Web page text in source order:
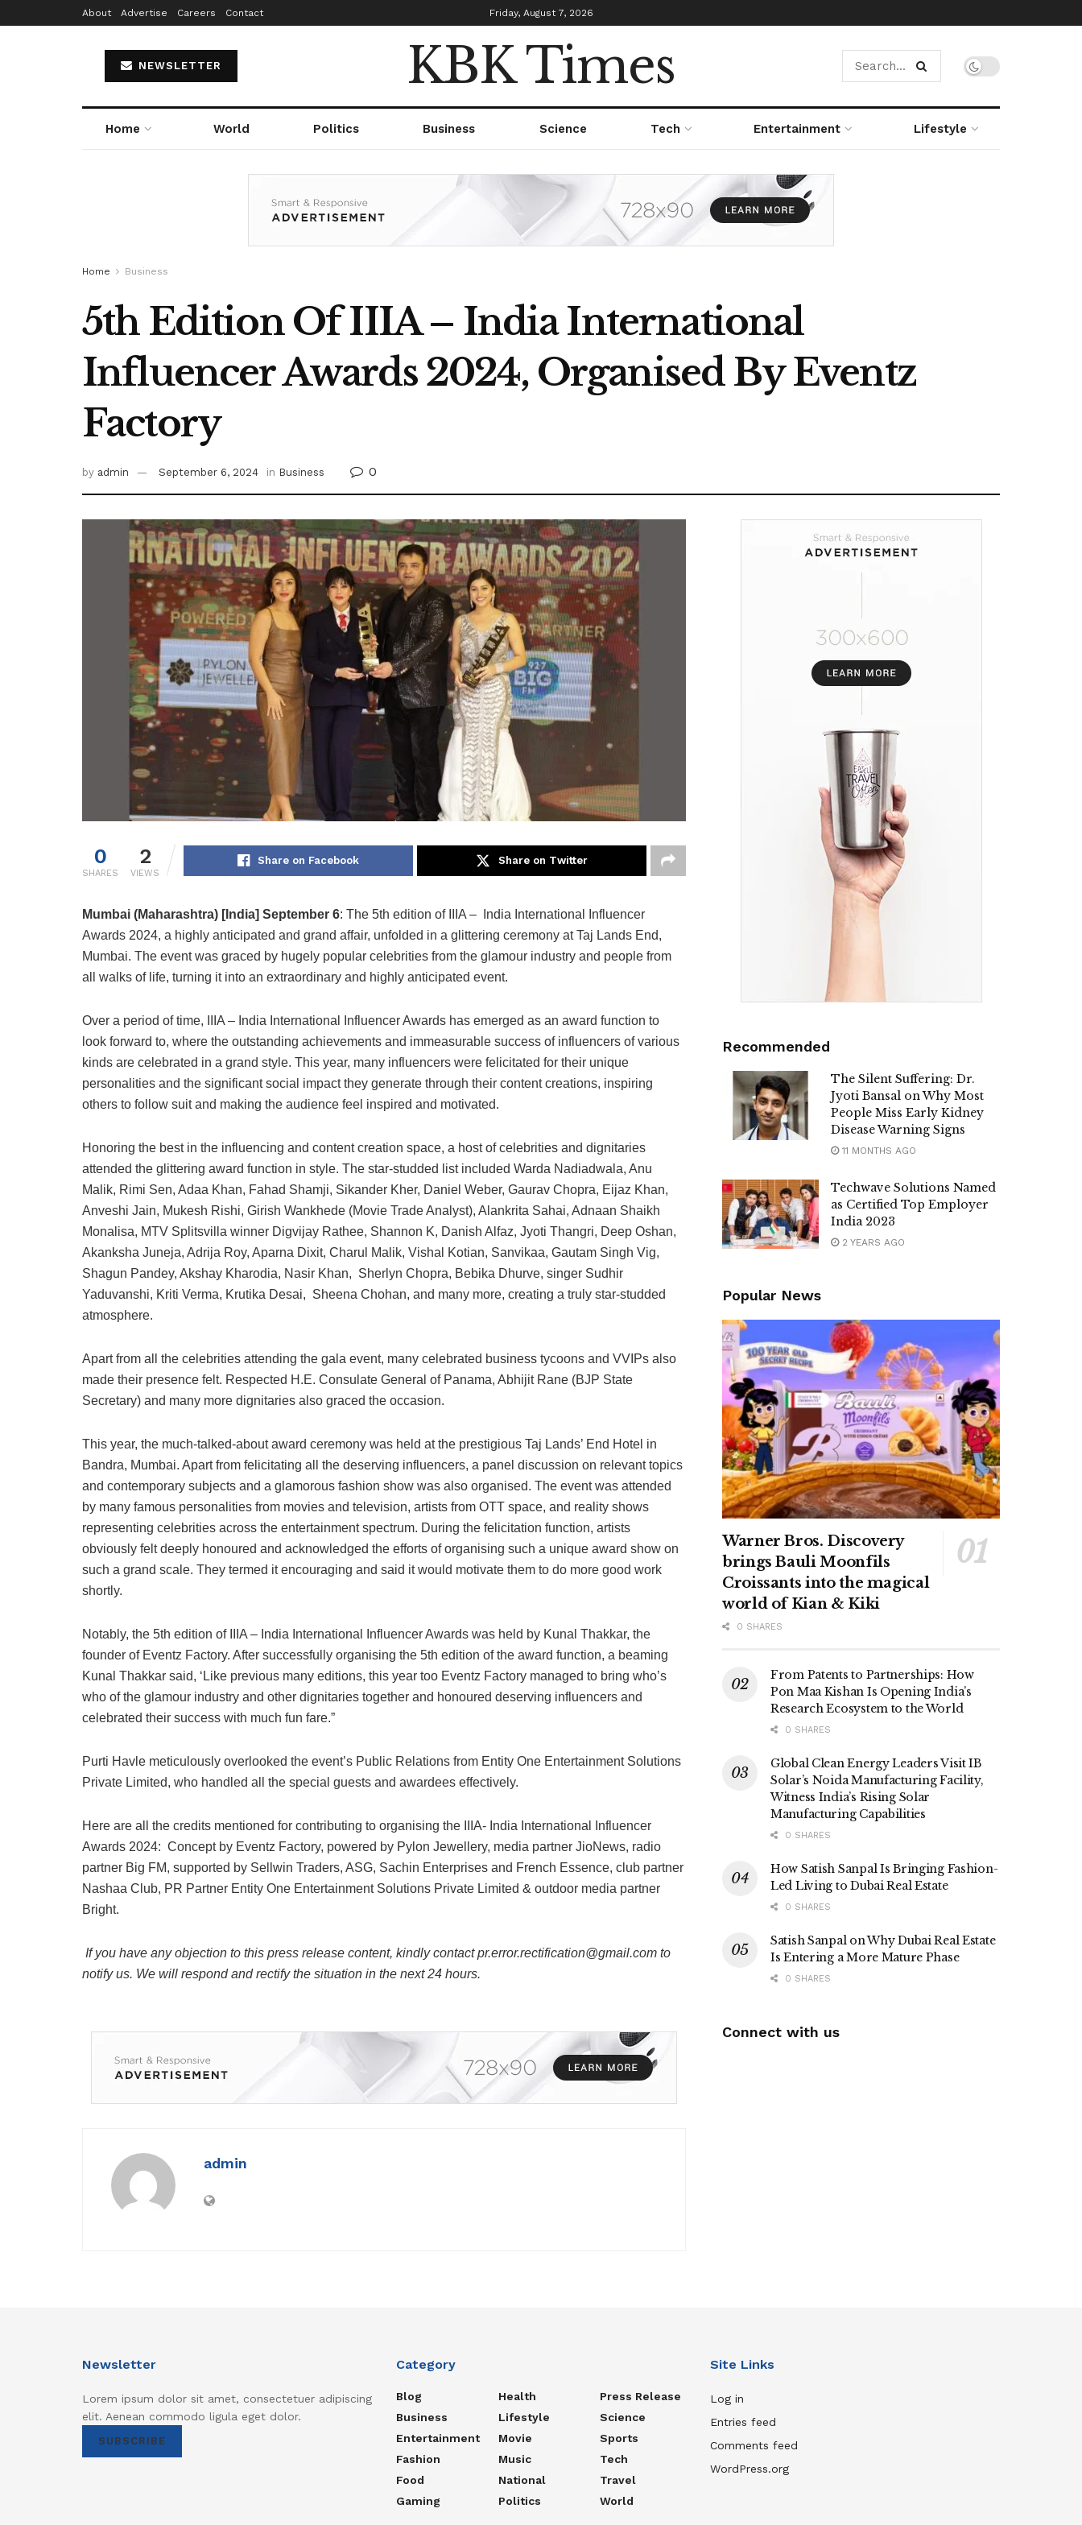
About Advertise Careers Contact Friday, August 7, 2026
NEWSLETTER KBK Times
Home World Politics Business Science Tech Entertainment Lifestyle
Home Business
5th Edition Of IIIA – India International
Influencer Awards 2024, Organised By Eventz
Factory
by admin September 6, 2024 in Business 0
0
SHARES
2
VIEWS
Share on Facebook Share on Twitter
Mumbai (Maharashtra) [India] September 6: The 5th edition of IIIA – India International Influencer
Awards 2024, a highly anticipated and grand affair, unfolded in a glittering ceremony at Taj Lands End,
Mumbai. The event was graced by hugely popular celebrities from the glamour industry and people from
all walks of life, turning it into an extraordinary and highly anticipated event.
Over a period of time, IIIA – India International Influencer Awards has emerged as an award function to
look forward to, where the outstanding achievements and immeasurable success of influencers of various
kinds are celebrated in a grand style. This year, many influencers were felicitated for their unique
personalities and the significant social impact they generate through their content creations, inspiring
others to follow suit and making the audience feel inspired and motivated.
Honoring the best in the influencing and content creation space, a host of celebrities and dignitaries
attended the glittering award function in style. The star-studded list included Warda Nadiadwala, Anu
Malik, Rimi Sen, Adaa Khan, Fahad Shamji, Sikander Kher, Daniel Weber, Gaurav Chopra, Eijaz Khan,
Anveshi Jain, Mukesh Rishi, Girish Wankhede (Movie Trade Analyst), Alankrita Sahai, Adnaan Shaikh
Monalisa, MTV Splitsvilla winner Digvijay Rathee, Shannon K, Danish Alfaz, Jyoti Thangri, Deep Oshan,
Akanksha Juneja, Adrija Roy, Aparna Dixit, Charul Malik, Vishal Kotian, Sanvikaa, Gautam Singh Vig,
Shagun Pandey, Akshay Kharodia, Nasir Khan, Sherlyn Chopra, Bebika Dhurve, singer Sudhir
Yaduvanshi, Kriti Verma, Krutika Desai, Sheena Chohan, and many more, creating a truly star-studded
atmosphere.
Apart from all the celebrities attending the gala event, many celebrated business tycoons and VVIPs also
made their presence felt. Respected H.E. Consulate General of Panama, Abhijit Rane (BJP State
Secretary) and many more dignitaries also graced the occasion.
This year, the much-talked-about award ceremony was held at the prestigious Taj Lands’ End Hotel in
Bandra, Mumbai. Apart from felicitating all the deserving influencers, a panel discussion on relevant topics
and contemporary subjects and a glamorous fashion show was also organised. The event was attended
by many famous personalities from movies and television, artists from OTT space, and reality shows
representing celebrities across the entertainment spectrum. During the felicitation function, artists
obviously felt deeply honoured and acknowledged the efforts of organising such a unique award show on
such a grand scale. They termed it encouraging and said it would motivate them to do more good work
shortly.
Notably, the 5th edition of IIIA – India International Influencer Awards was held by Kunal Thakkar, the
founder of Eventz Factory. After successfully organising the 5th edition of the award function, a beaming
Kunal Thakkar said, ‘Like previous many editions, this year too Eventz Factory managed to bring who’s
who of the glamour industry and other dignitaries together and honoured deserving influencers and
celebrated their success with much fun fare.”
Purti Havle meticulously overlooked the event’s Public Relations from Entity One Entertainment Solutions
Private Limited, who handled all the special guests and awardees effectively.
Here are all the credits mentioned for contributing to organising the IIIA- India International Influencer
Awards 2024: Concept by Eventz Factory, powered by Pylon Jewellery, media partner JioNews, radio
partner Big FM, supported by Sellwin Traders, ASG, Sachin Enterprises and French Essence, club partner
Nashaa Club, PR Partner Entity One Entertainment Solutions Private Limited & outdoor media partner
Bright.
If you have any objection to this press release content, kindly contact pr.error.rectification@gmail.com to
notify us. We will respond and rectify the situation in the next 24 hours.
admin
Recommended
The Silent Suffering: Dr.
Jyoti Bansal on Why Most
People Miss Early Kidney
Disease Warning Signs
11 MONTHS AGO
Techwave Solutions Named
as Certified Top Employer
India 2023
2 YEARS AGO
Popular News
Warner Bros. Discovery
brings Bauli Moonfils
Croissants into the magical
world of Kian & Kiki
0 SHARES
From Patents to Partnerships: How
Pon Maa Kishan Is Opening India’s
Research Ecosystem to the World
0 SHARES
Global Clean Energy Leaders Visit IB
Solar’s Noida Manufacturing Facility,
Witness India’s Rising Solar
Manufacturing Capabilities
0 SHARES
How Satish Sanpal Is Bringing Fashion-
Led Living to Dubai Real Estate
0 SHARES
Satish Sanpal on Why Dubai Real Estate
Is Entering a More Mature Phase
0 SHARES
Connect with us
Newsletter
Lorem ipsum dolor sit amet, consectetuer adipiscing
elit. Aenean commodo ligula eget dolor.
SUBSCRIBE
Category
Blog
Business
Entertainment
Fashion
Food
Gaming
Health
Lifestyle
Movie
Music
National
Politics
Press Release
Science
Sports
Tech
Travel
World
Site Links
Log in
Entries feed
Comments feed
WordPress.org